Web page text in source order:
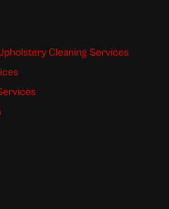
Cleaning Services